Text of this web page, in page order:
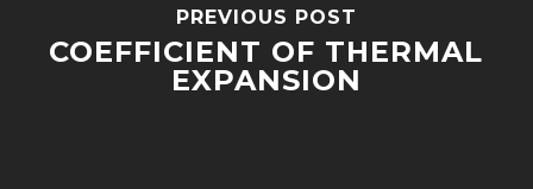
PREVIOUS POST
COEFFICIENT OF THERMAL
EXPANSION